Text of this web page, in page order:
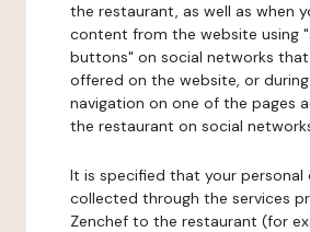
the restaurant, as well as when
content from the website using
buttons" on social networks
offered on the website, or
navigation on one of the pages
the restaurant on social
It is specified that your personal
collected through the services
Zenchef to the restaurant (for